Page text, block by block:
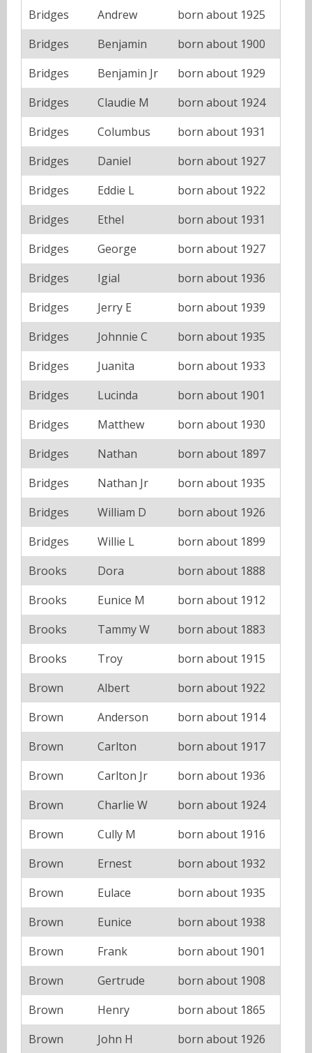
Bridges Andrew
born about 1925
Bridges
Benjamin
born about 1900
Bridges
Benjamin Jr
born about 1929
Bridges
Claudie M
born about 1924
Bridges
Columbus
born about 1931
Bridges
Daniel
born about 1927
Bridges
Eddie L
born about 1922
Bridges
Ethel
born about 1931
Bridges
George
born about 1927
Bridges
Igial
born about 1936
Bridges
Jerry E
born about 1939
Bridges
Johnnie C
born about 1935
Bridges
Juanita
born about 1933
Bridges
Lucinda
born about 1901
Bridges
Matthew
born about 1930
Bridges
Nathan
born about 1897
Bridges
Nathan Jr
born about 1935
Bridges
William D
born about 1926
Bridges
Willie L
born about 1899
Brooks
Dora
born about 1888
Brooks
Eunice M
born about 1912
Brooks
Tammy W
born about 1883
Brooks
Troy
born about 1915
Brown
Albert
born about 1922
Brown
Anderson
born about 1914
Brown
Carlton
born about 1917
Brown
Carlton Jr
born about 1936
Brown
Charlie W
born about 1924
Brown
Cully M
born about 1916
Brown
Ernest
born about 1932
Brown
Eulace
born about 1935
Brown
Eunice
born about 1938
Brown
Frank
born about 1901
Brown
Gertrude
born about 1908
Brown
Henry
born about 1865
Brown
John H
born about 1926